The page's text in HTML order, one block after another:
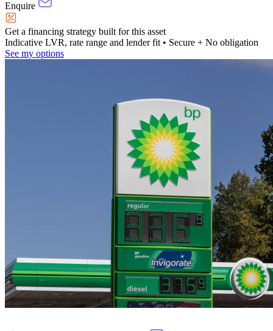
Enquire
Get a financing strategy built for this asset
Indicative LVR, rate range and lender fit • Secure + No obligation
See my options